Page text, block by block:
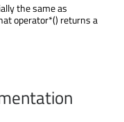
the same as
operator*() returns a